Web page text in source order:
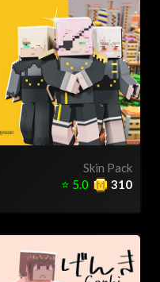
Skin Pack
310
⭐ 5.0